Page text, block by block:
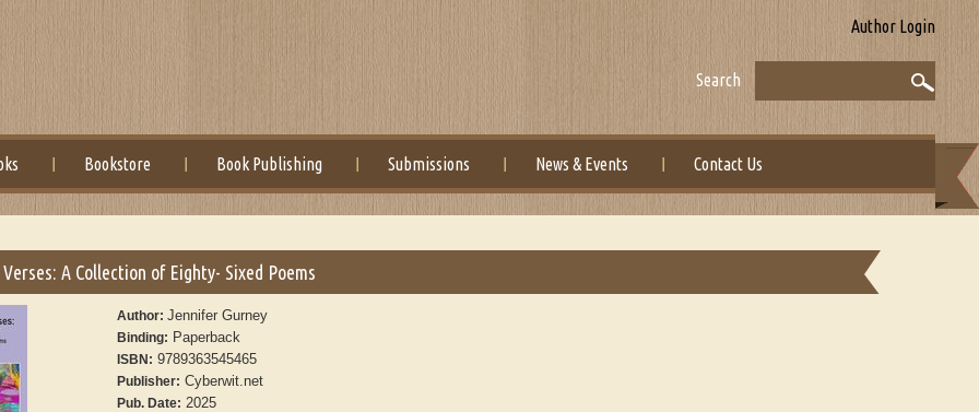
Author Login
Search
Bookstore Book Publishing Submissions News & Events Contact Us
A Collection of Eighty- Sixed Poems
Author:Jennifer Gurney
Binding: Paperback
ISBN: 9789363545465
Publisher: Cyberwit.net
Pub. Date: 2025